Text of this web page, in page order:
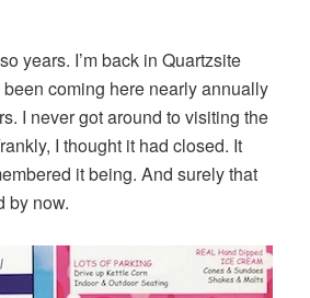
years. I’m back in Quartzsite
coming here nearly annually
I never got around to visiting the
I thought it had closed. It
it being. And surely that
by now.